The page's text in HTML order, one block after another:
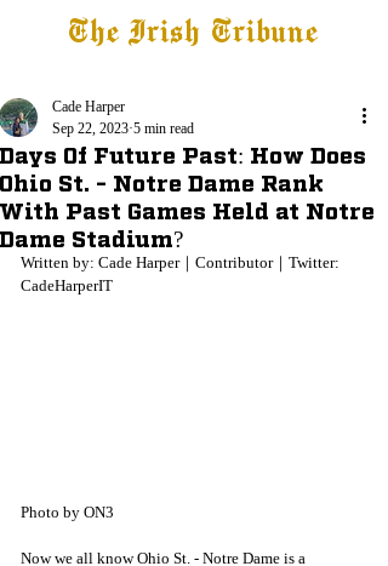
The Irish Tribune
Days Of Future Past: How Does
Ohio St. - Notre Dame Rank
With Past Games Held at Notre
Dame Stadium?
Cade Harper
Sep 22, 2023 5 min read
Written by: Cade Harper｜Contributor｜Twitter:
CadeHarperIT
Photo by ON3
Now we all know Ohio St. - Notre Dame is a